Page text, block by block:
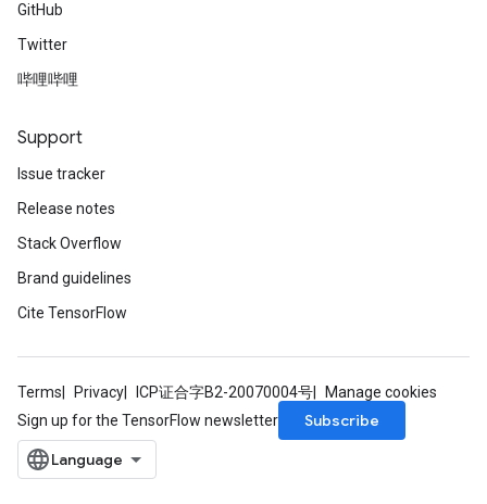
GitHub
Twitter
哔哩哔哩
Support
Issue tracker
Release notes
Stack Overflow
Brand guidelines
Cite TensorFlow
Terms Privacy ICP证合字B2-20070004号
Manage cookies
Sign up for the TensorFlow newsletter
Subscribe